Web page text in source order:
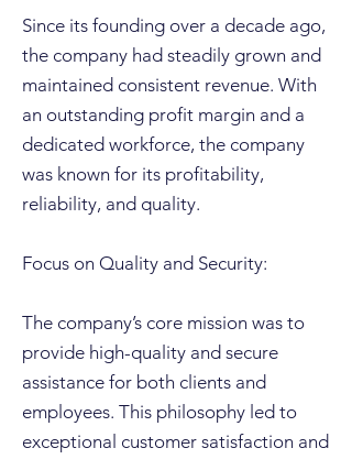
Since its founding over a decade ago,
the company had steadily grown and
maintained consistent revenue. With
an outstanding profit margin and a
dedicated workforce, the company
was known for its profitability,
reliability, and quality.
Focus on Quality and Security:
The company’s core mission was to
provide high-quality and secure
assistance for both clients and
employees. This philosophy led to
exceptional customer satisfaction and